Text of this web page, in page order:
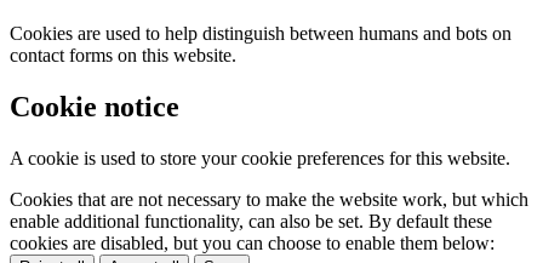
Cookies are used to help distinguish between humans and bots on
contact forms on this website.
Cookie notice
A cookie is used to store your cookie preferences for this website.
Cookies that are not necessary to make the website work, but which
enable additional functionality, can also be set. By default these
cookies are disabled, but you can choose to enable them below: